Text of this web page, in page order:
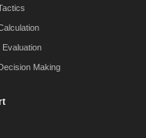
Evaluation
Making